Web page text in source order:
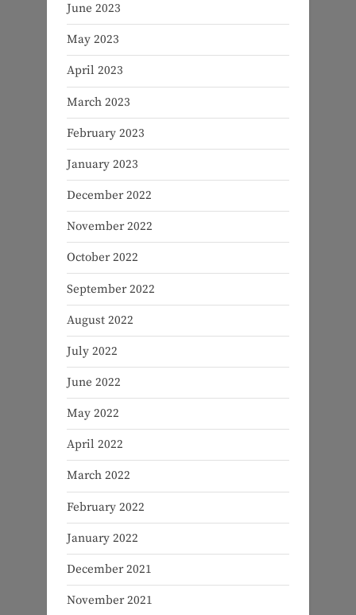
June 2023
May 2023
April 2023
March 2023
February 2023
January 2023
December 2022
November 2022
October 2022
September 2022
August 2022
July 2022
June 2022
May 2022
April 2022
March 2022
February 2022
January 2022
December 2021
November 2021